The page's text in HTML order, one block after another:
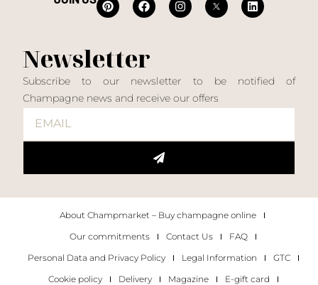
Newsletter
Subscribe to our newsletter to be notified of
Champagne news and receive our offers
About Champmarket – Buy champagne online
Our commitments
Contact Us
FAQ
Personal Data and Privacy Policy
Legal Information
GTC
Cookie policy
Delivery Magazine
E-gift card